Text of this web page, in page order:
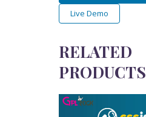
Live Demo
RELATED
PRODUCTS